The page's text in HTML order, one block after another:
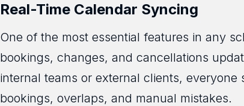
Real-Time Calendar Syncing
One of the most essential features in any
bookings, changes, and cancellations
internal teams or external clients,
bookings, overlaps, and manual mistakes.